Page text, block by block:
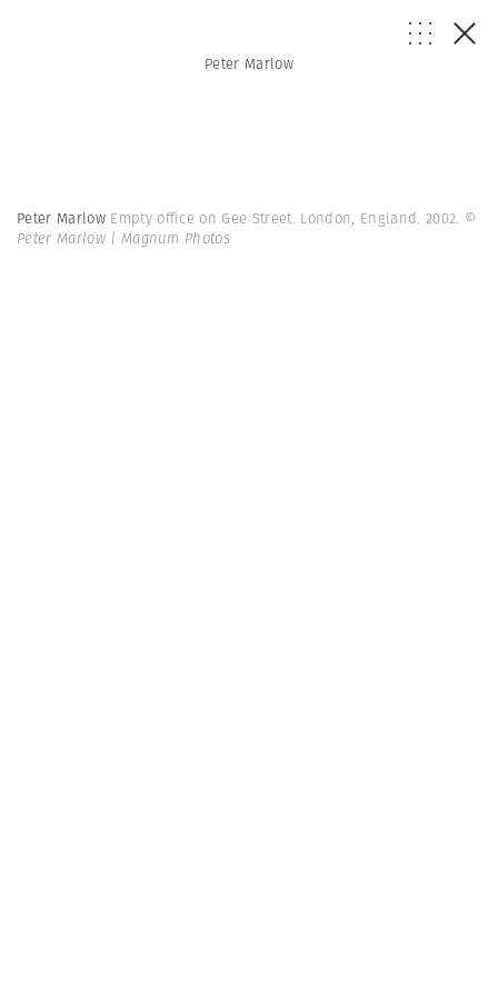
Peter Marlow
Peter Marlow Empty office on Gee Street. London, England. 2002. ©
Peter Marlow | Magnum Photos